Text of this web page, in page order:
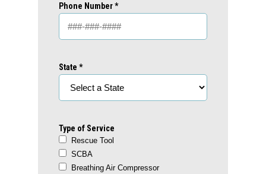
Phone Number *
State *
Type of Service
Rescue Tool
SCBA
Breathing Air Compressor